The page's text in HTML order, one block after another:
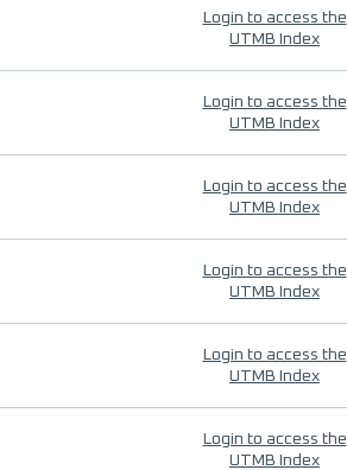
Login to access the
UTMB Index
Login to access the
UTMB Index
Login to access the
UTMB Index
Login to access the
UTMB Index
Login to access the
UTMB Index
Login to access the
UTMB Index